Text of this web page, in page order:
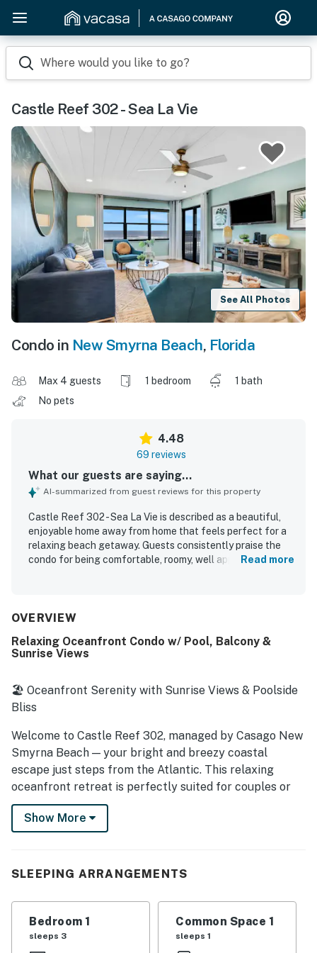
Where would you like to go?
Castle Reef 302 - Sea La Vie
See All Photos
Condo in New Smyrna Beach, Florida
Max 4 guests 1 bedroom
1 bath
No pets
4.48
69 reviews
What our guests are saying...
AI-summarized from guest reviews for this property
Castle Reef 302 - Sea La Vie is described as a beautiful,
enjoyable home away from home that feels perfect for a
relaxing beach getaway. Guests consistently praise the
condo for being comfortable, roomy, well appointed, and
with a well stocked kitchen and everything needed for a
access to the beach and convenient proximity to
restaurants, shops, and the surrounding area while still
stand out as a highlight, with guests especially loving the
appreciated the pool, beautiful grounds, ample parking,
beach chairs, and the overall well maintained complex.
Read more
OVERVIEW
Relaxing Oceanfront Condo w/ Pool, Balcony &
Sunrise Views
🏖️ Oceanfront Serenity with Sunrise Views & Poolside
Bliss
Welcome to Castle Reef 302, managed by Casago New
Smyrna Beach — your bright and breezy coastal
escape just steps from the Atlantic. This relaxing
oceanfront retreat is perfectly suited for couples or
small families seeking comfort, convenience, and a
front-row seat to sunrise magic. Located in the beloved
that makes it easy to unwind.
► 1 Bedroom | 1 Full Bathroom | Complete Kitchen |
Sleeps 4
Show More
SLEEPING ARRANGEMENTS
Bedroom 1
sleeps 3
Common Space 1
sleeps 1